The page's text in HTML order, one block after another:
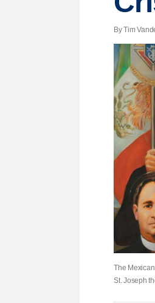
By Tim
The
St. Joseph